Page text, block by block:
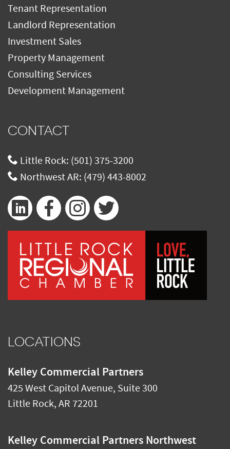
Tenant Representation
Landlord Representation
Investment Sales
Property Management
Consulting Services
Development Management
CONTACT
Little Rock: (501) 375-3200
Northwest AR: (479) 443-8002
LOCATIONS
Kelley Commercial Partners
425 West Capitol Avenue, Suite 300
Little Rock,AR72201
Kelley Commercial Partners Northwest